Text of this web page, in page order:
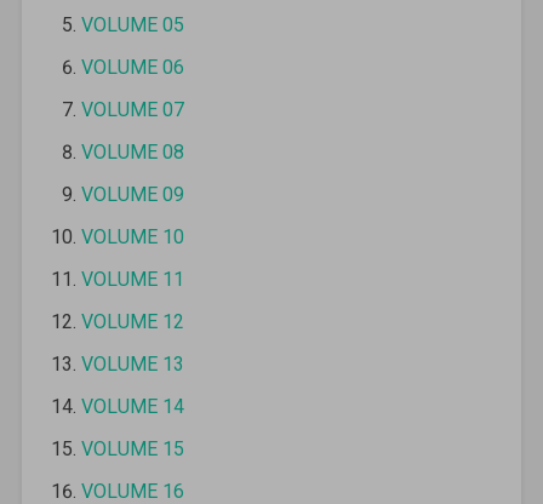
VOLUME 05
VOLUME 06
VOLUME 07
VOLUME 08
VOLUME 09
VOLUME 10
VOLUME 11
VOLUME 12
VOLUME 13
VOLUME 14
VOLUME 15
VOLUME 16